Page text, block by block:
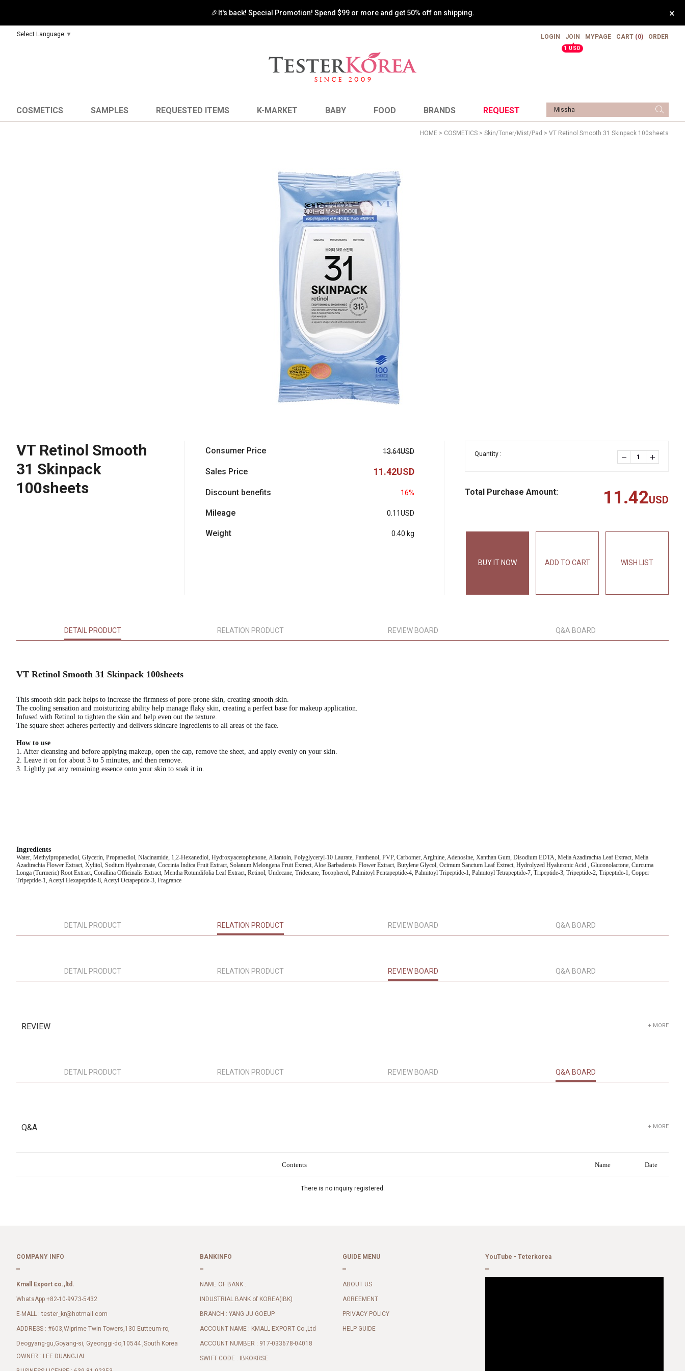
🎉It's back! Special Promotion! Spend $99 or more and get 50% off on shipping. ×
Select Language ▼ LOGIN
JOIN
▲
1 USD
MYPAGE CART (0) ORDER
COSMETICS SAMPLES REQUESTED ITEMS K-MARKET BABY FOOD BRANDS REQUEST
HOME > COSMETICS > Skin/Toner/Mist/Pad > VT Retinol Smooth 31 Skinpack 100sheets
VT Retinol Smooth
31 Skinpack
100sheets
Consumer Price 13.64USD
Sales Price 11.42USD
Discount benefits 16%
Mileage 0.11USD
Weight 0.40 kg
Quantity :
Total Purchase Amount: 11.42USD
BUY IT NOW ADD TO CART WISH LIST
DETAIL PRODUCT RELATION PRODUCT REVIEW BOARD Q&A BOARD
VT Retinol Smooth 31 Skinpack 100sheets
This smooth skin pack helps to increase the firmness of pore-prone skin, creating smooth skin.
The cooling sensation and moisturizing ability help manage flaky skin, creating a perfect base for makeup application.
Infused with Retinol to tighten the skin and help even out the texture.
The square sheet adheres perfectly and delivers skincare ingredients to all areas of the face.
How to use
1. After cleansing and before applying makeup, open the cap, remove the sheet, and apply evenly on your skin.
2. Leave it on for about 3 to 5 minutes, and then remove.
3. Lightly pat any remaining essence onto your skin to soak it in.
Ingredients
Water, Methylpropanediol, Glycerin, Propanediol, Niacinamide, 1,2-Hexanediol, Hydroxyacetophenone, Allantoin, Polyglyceryl-10 Laurate, Panthenol, PVP, Carbomer, Arginine, Adenosine, Xanthan Gum, Disodium EDTA, Melia Azadirachta Leaf Extract, Melia
Azadirachta Flower Extract, Xylitol, Sodium Hyaluronate, Coccinia Indica Fruit Extract, Solanum Melongena Fruit Extract, Aloe Barbadensis Flower Extract, Butylene Glycol, Ocimum Sanctum Leaf Extract, Hydrolyzed Hyaluronic Acid , Gluconolactone, Curcuma
Longa (Turmeric) Root Extract, Corallina Officinalis Extract, Mentha Rotundifolia Leaf Extract, Retinol, Undecane, Tridecane, Tocopherol, Palmitoyl Pentapeptide-4, Palmitoyl Tripeptide-1, Palmitoyl Tetrapeptide-7, Tripeptide-3, Tripeptide-2, Tripeptide-1, Copper
Tripeptide-1, Acetyl Hexapeptide-8, Acetyl Octapeptide-3, Fragrance
DETAIL PRODUCT RELATION PRODUCT REVIEW BOARD Q&A BOARD
DETAIL PRODUCT RELATION PRODUCT REVIEW BOARD Q&A BOARD
REVIEW + MORE
DETAIL PRODUCT RELATION PRODUCT REVIEW BOARD Q&A BOARD
Q&A + MORE
Contents Name Date
There is no inquiry registered.
COMPANY INFO
Kmall Export co.,ltd.
WhatsApp +82-10-9973-5432
E-MALL :tester_kr@hotmail.com
ADDRESS : #603,Wiprime Twin Towers,130 Eutteum-ro,
Deogyang-gu,Goyang-si, Gyeonggi-do,10544 ,South Korea
OWNER : LEE DUANGJAI
BANKINFO
NAME OF BANK :
INDUSTRIAL BANK of KOREA(IBK)
BRANCH : YANG JU GOEUP
ACCOUNT NAME : KMALL EXPORT Co.,Ltd
ACCOUNT NUMBER : 917-033678-04018
SWIFT CODE : IBKOKRSE
GUIDE MENU
ABOUT US
AGREEMENT
PRIVACY POLICY
HELP GUIDE
YouTube - Teterkorea